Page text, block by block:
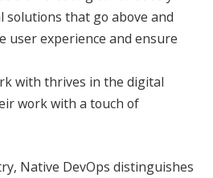
solutions that go above and
user experience and ensure
with thrives in the digital
work with a touch of
Native DevOps distinguishes